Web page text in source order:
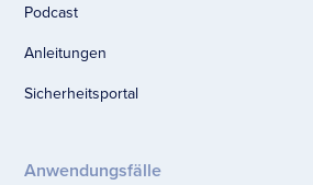
Podcast
Anleitungen
Sicherheitsportal
Anwendungsfälle